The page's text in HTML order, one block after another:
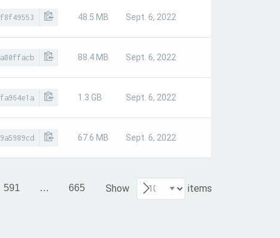
48.5 MB Sept. 6, 2022
88.4 MB Sept. 6, 2022
1.3 GB Sept. 6, 2022
67.6 MB Sept. 6, 2022
591 … 665 Show items